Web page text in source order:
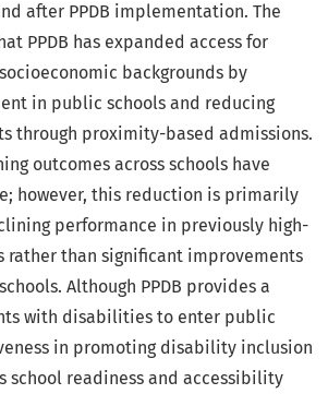
after PPDB implementation. The
PPDB has expanded access for
backgrounds by
in public schools and reducing
through proximity-based admissions.
outcomes across schools have
however, this reduction is primarily
performance in previously high-
rather than significant improvements
Although PPDB provides a
with disabilities to enter public
in promoting disability inclusion
school readiness and accessibility